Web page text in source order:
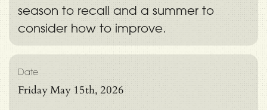
season to recall and a summer to
consider how to improve.
Date
Friday May 15th, 2026